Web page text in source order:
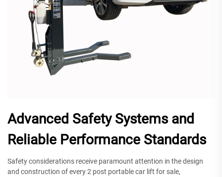
Advanced Safety Systems and
Reliable Performance Standards
Safety considerations receive paramount attention in the design
and construction of every 2 post portable car lift for sale,